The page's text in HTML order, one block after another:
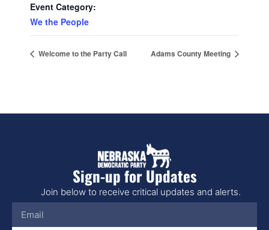
Event Category:
We the People
Welcome to the Party Call Adams County Meeting
Sign-up for Updates
Join below to receive critical updates and alerts.